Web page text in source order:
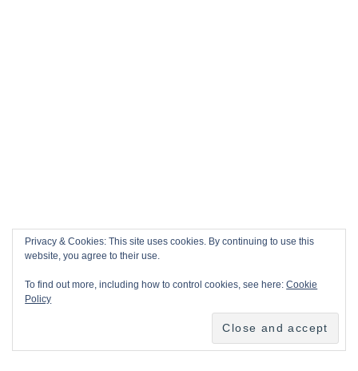
Privacy & Cookies: This site uses cookies. By continuing to use this
website, you agree to their use.
To find out more, including how to control cookies, see here:Cookie
Policy